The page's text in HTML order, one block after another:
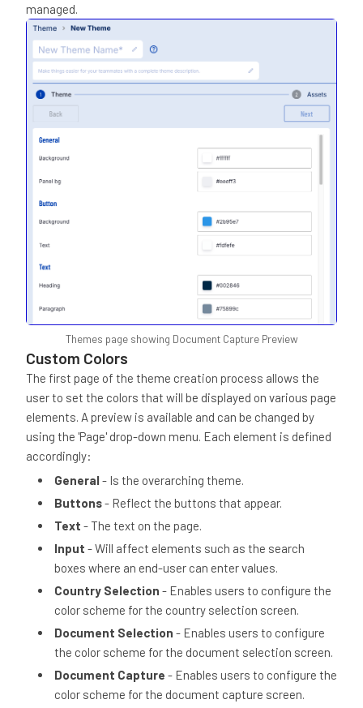
managed.
Themes page showing Document Capture Preview
Custom Colors
The first page of the theme creation process allows the
user to set the colors that will be displayed on various page
elements. A preview is available and can be changed by
using the 'Page' drop-down menu. Each element is defined
accordingly:
General- Is the overarching theme.
Buttons- Reflect the buttons that appear.
Text - The text on the page.
Input - Will affect elements such as the search
boxes where an end-user can enter values.
Country Selection - Enables users to configure the
color scheme for the country selection screen.
Document Selection - Enables users to configure
the color scheme for the document selection screen.
Document Capture - Enables users to configure the
color scheme for the document capture screen.